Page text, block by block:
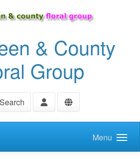
& County
Group
Search
Menu